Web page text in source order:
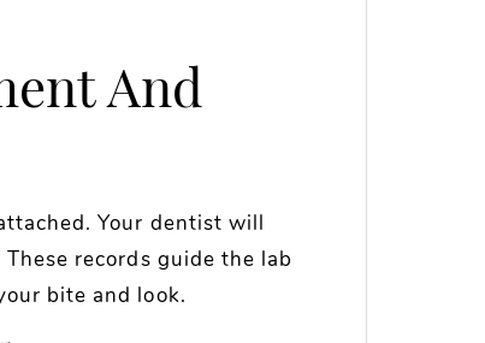
And
Your dentist will
records guide the lab
bite and look.